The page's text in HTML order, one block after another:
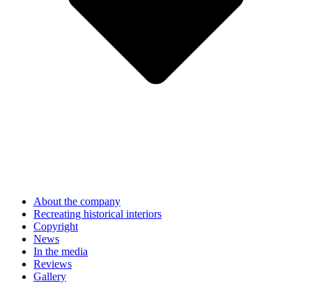
About the company
Recreating historical interiors
Copyright
News
In the media
Reviews
Gallery